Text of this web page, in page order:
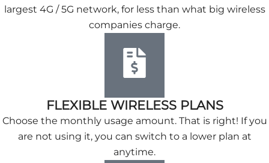
largest 4G / 5G network, for less than what big wireless
companies charge.
FLEXIBLE WIRELESS PLANS
Choose the monthly usage amount. That is right! If you
are not using it, you can switch to a lower plan at
anytime.